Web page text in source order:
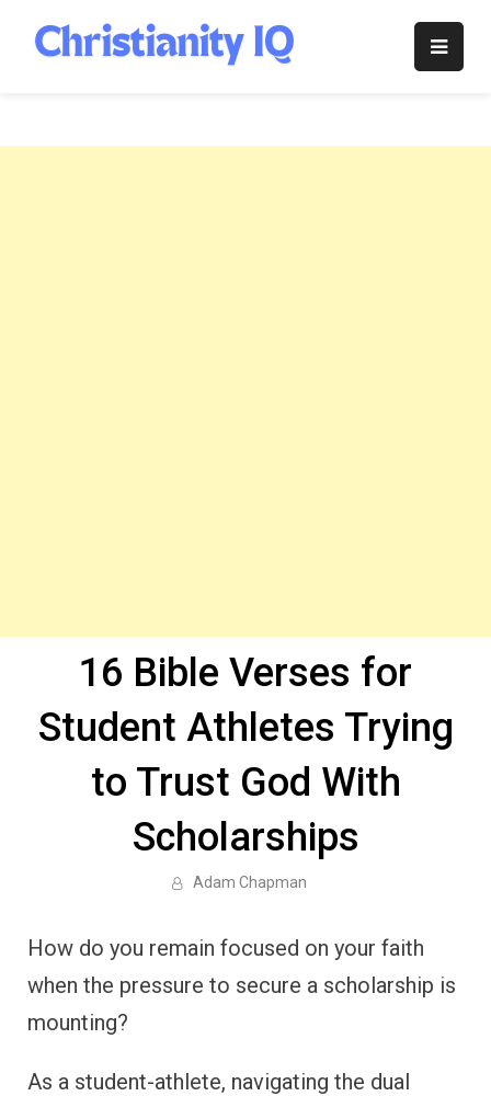
content
Christianity
16 Bible Verses for
Student Athletes Trying
to Trust God With
Scholarships
Adam Chapman
How do you remain focused on your faith
when the pressure to secure a scholarship is
mounting?
As a student-athlete, navigating the dual